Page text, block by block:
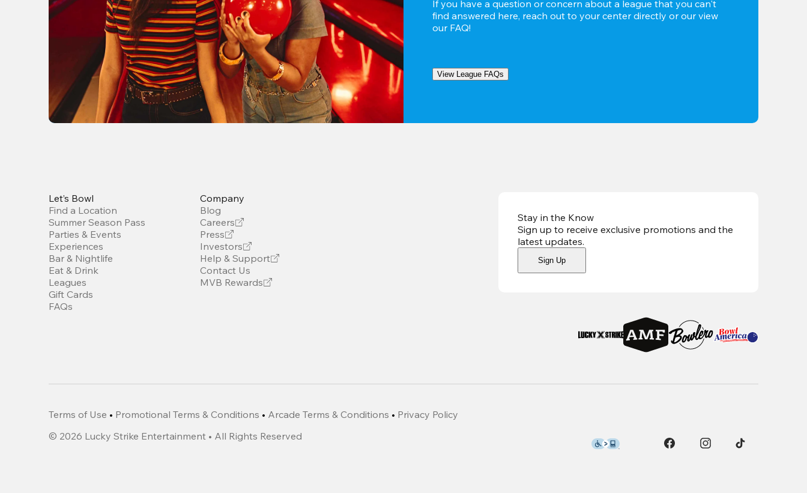
If you have a question or concern about a league that you can't
find answered here, reach out to your center directly or our view
our FAQ!
View League FAQs
Stay in the Know
Sign up to receive exclusive promotions and the
latest updates.
Sign Up
Let’s Bowl
Find a Location
Summer Season Pass
Parties & Events
Experiences
Bar & Nightlife
Eat & Drink
Leagues
Gift Cards
FAQs
Company
Blog
Careers
Press
Investors
Help & Support
Contact Us
MVB Rewards
Terms of Use • Promotional Terms & Conditions • Arcade Terms & Conditions • Privacy Policy
© 2026 Lucky Strike Entertainment • All Rights Reserved